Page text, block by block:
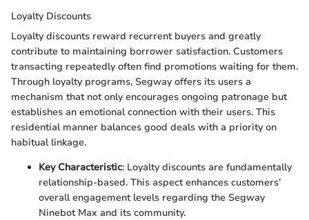
Loyalty Discounts
Loyalty discounts reward recurrent buyers and greatly
contribute to maintaining borrower satisfaction. Customers
transacting repeatedly often find promotions waiting for them.
Through loyalty programs, Segway offers its users a
mechanism that not only encourages ongoing patronage but
establishes an emotional connection with their users. This
residential manner balances good deals with a priority on
habitual linkage.
Key Characteristic: Loyalty discounts are fundamentally
relationship-based. This aspect enhances customers’
overall engagement levels regarding the Segway
Ninebot Max and its community.